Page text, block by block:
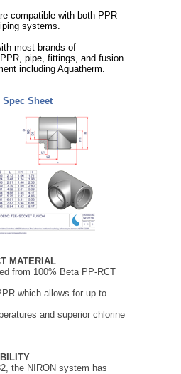
compatible with both PPR
systems.
most brands of
pipe, fittings, and fusion
including Aquatherm.
Sheet
MATERIAL
from 100% Beta PP-RCT
which allows for up to
and superior chlorine
the NIRON system has